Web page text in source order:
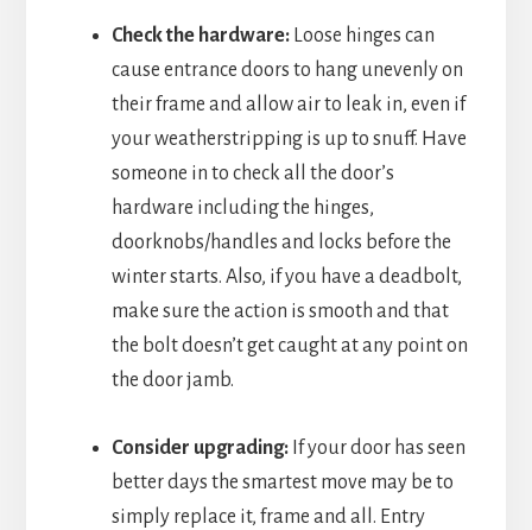
Check the hardware:Loose hinges can
cause entrance doors to hang unevenly on
their frame and allow air to leak in, even if
your weatherstripping is up to snuff. Have
someone in to check all the door’s
hardware including the hinges,
doorknobs/handles and locks before the
winter starts. Also, if you have a deadbolt,
make sure the action is smooth and that
the bolt doesn’t get caught at any point on
the door jamb.
Consider upgrading:If your door has seen
better days the smartest move may be to
simply replace it, frame and all. Entry